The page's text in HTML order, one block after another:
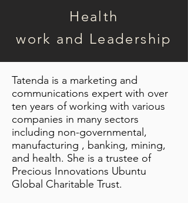
Health
work and Leadership
Tatenda is a marketing and
communications expert with over
ten years of working with various
companies in many sectors
including non-governmental,
manufacturing , banking, mining,
and health. She is a trustee of
Precious Innovations Ubuntu
Global Charitable Trust.